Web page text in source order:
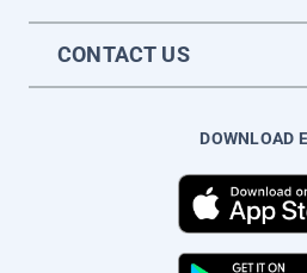
CONTACT US
DOWNLOAD